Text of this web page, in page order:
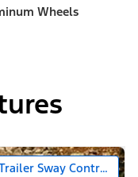
Wheels
Sway Control